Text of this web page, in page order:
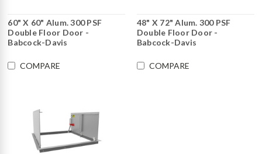
60" X 60" Alum. 300 PSF
Double Floor Door -
Babcock-Davis
COMPARE
48" X 72" Alum. 300 PSF
Double Floor Door -
Babcock-Davis
COMPARE